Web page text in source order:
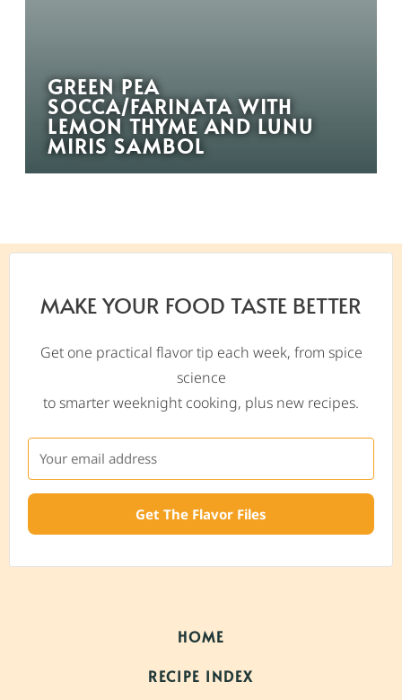
GREEN PEA
SOCCA/FARINATA WITH
LEMON THYME AND LUNU
MIRIS SAMBOL
MAKE YOUR FOOD TASTE BETTER
Get one practical flavor tip each week, from spice
science
to smarter weeknight cooking, plus new recipes.
Get The Flavor Files
HOME
RECIPE INDEX